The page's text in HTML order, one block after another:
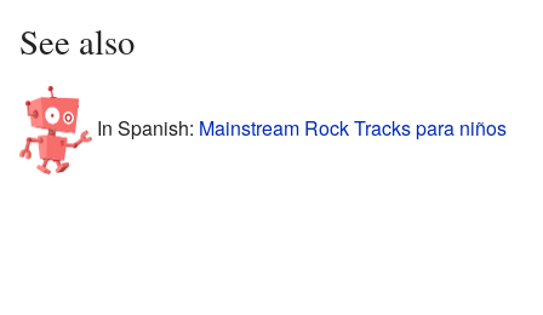
See also
In Spanish: Mainstream Rock Tracks para niños